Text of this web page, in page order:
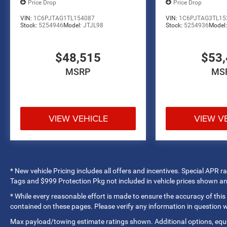
technology provide coverage throughout the cabin.
challenging conditions. The ParkView rear back-up
camera assists with parking and reversing
Performance Hood, body-color front and rear
Variably intermittent wipers, telescoping steering
wheel, and front reading lights support daily
usability.
Marshall Motor Company in Salina makes buying
easy with competitive financing options and top
Price Drop
VIN: 1C6PJTAG1TL154087
Stock: 5254946Model: JTJL98
$48,515
MSRP
VIEW VEHICLE
Price Drop
VIN:
Stock: 5254936
VIEW
* New vehicle Pricing includes all offers and incentives. Special APR
Tags and $999 Protection Pkg not included in vehicle prices shown
* While every reasonable effort is made to ensure the accuracy of
contained on these pages. Please verify any information in question
Max payload/towing estimate ratings shown. Additional options,